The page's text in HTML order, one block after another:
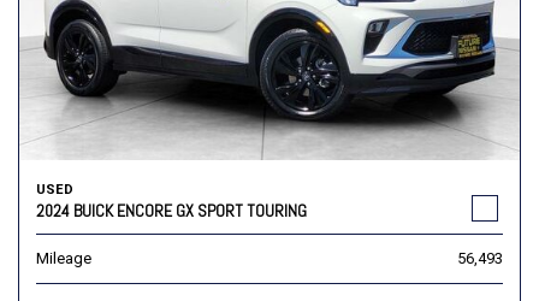
USED
2024 BUICK ENCORE GX SPORT TOURING
Mileage 56,493